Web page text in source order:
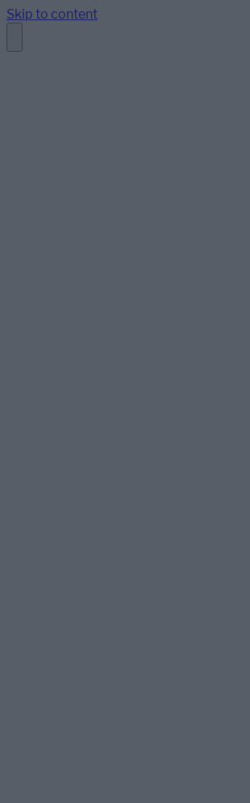
Skip to content